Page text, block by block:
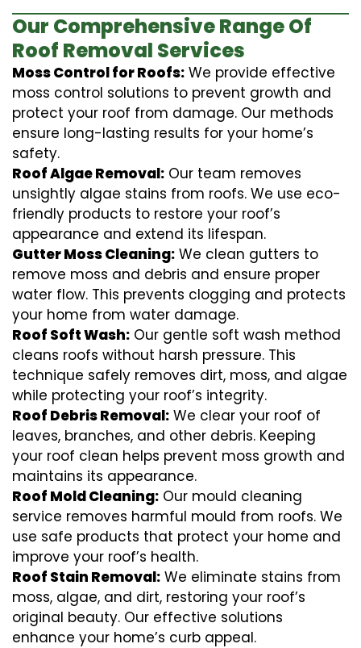
Our Comprehensive Range Of
Roof Removal Services
Moss Control for Roofs: We provide effective
moss control solutions to prevent growth and
protect your roof from damage. Our methods
ensure long-lasting results for your home’s
safety.
Roof Algae Removal: Our team removes
unsightly algae stains from roofs. We use eco-
friendly products to restore your roof’s
appearance and extend its lifespan.
Gutter Moss Cleaning: We clean gutters to
remove moss and debris and ensure proper
water flow. This prevents clogging and protects
your home from water damage.
Roof Soft Wash: Our gentle soft wash method
cleans roofs without harsh pressure. This
technique safely removes dirt, moss, and algae
while protecting your roof’s integrity.
Roof Debris Removal: We clear your roof of
leaves, branches, and other debris. Keeping
your roof clean helps prevent moss growth and
maintains its appearance.
Roof Mold Cleaning: Our mould cleaning
service removes harmful mould from roofs. We
use safe products that protect your home and
improve your roof’s health.
Roof Stain Removal: We eliminate stains from
moss, algae, and dirt, restoring your roof’s
original beauty. Our effective solutions
enhance your home’s curb appeal.